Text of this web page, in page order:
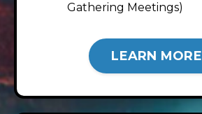
Gathering Meetings)
LEARN MORE